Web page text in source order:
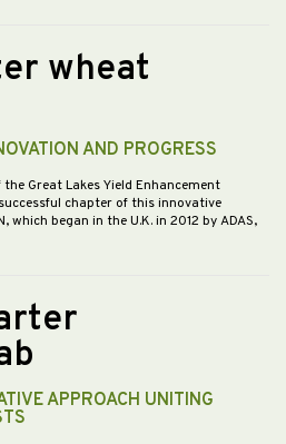
wheat
AND PROGRESS
Great Lakes Yield Enhancement
chapter of this innovative
which began in the U.K. in 2012 by ADAS,
APPROACH UNITING